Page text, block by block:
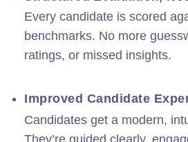
Every candidate is scored
benchmarks. No more
ratings, or missed insights.
Improved Candidate
Candidates get a modern,
They’re guided clearly,